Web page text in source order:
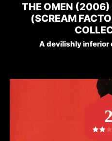
THE OMEN (2006)
(SCREAM
A devilishly inferior
2